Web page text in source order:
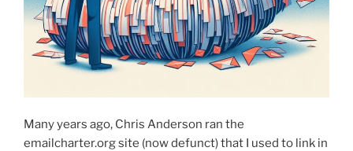
Many years ago, Chris Anderson ran the
emailcharter.org site (now defunct) that I used to link in